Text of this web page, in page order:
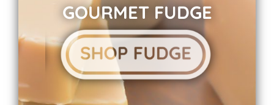
GOURMET FUDGE